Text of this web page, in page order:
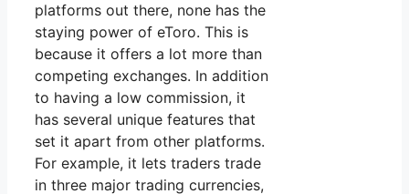
platforms out there, none has the
staying power of eToro. This is
because it offers a lot more than
competing exchanges. In addition
to having a low commission, it
has several unique features that
set it apart from other platforms.
For example, it lets traders trade
in three major trading currencies,